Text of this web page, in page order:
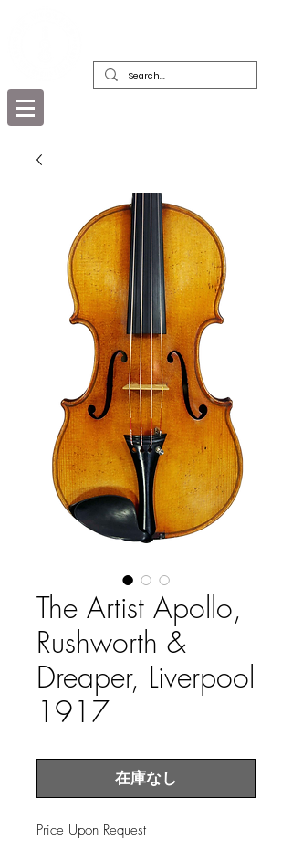
The Artist Apollo,
Rushworth &
Dreaper, Liverpool
1917
在庫なし
Price Upon Request